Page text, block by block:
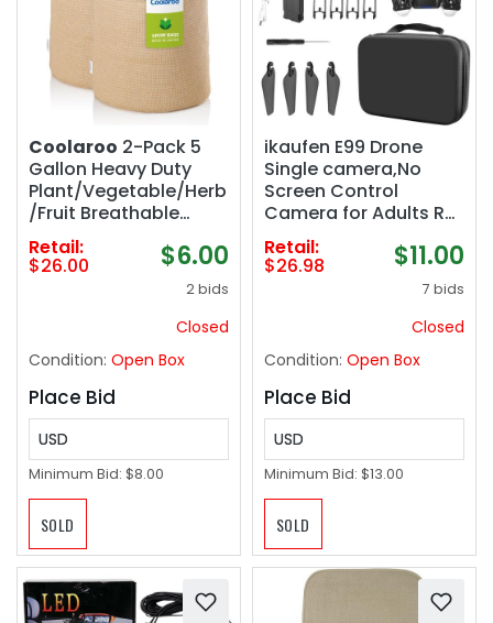
Coolaroo 2-Pack 5
Gallon Heavy Duty
Plant/Vegetable/Herb
/Fruit Breathable
Fabric Grow Planter
Pot Bags with
Handles, Desert Sand
Retail:
$26.00 $6.00
2 bids
Closed
Condition: Open Box
Place Bid
USD
Minimum Bid: $8.00
SOLD
ikaufen E99 Drone
Single camera,No
Screen Control
Camera for Adults RC
Drone With 480P Dual
Camera WiFi FPV
Foldable Quadcopter
No Screen Control
Retail:
$26.98 $11.00
7 bids
Closed
Condition: Open Box
Place Bid
USD
Minimum Bid: $13.00
SOLD